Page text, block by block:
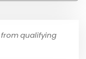
from qualifying